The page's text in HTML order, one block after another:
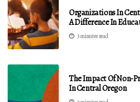
Organizations In
A Difference In
3 minutes read
The Impact Of Non-
In Central Oregon